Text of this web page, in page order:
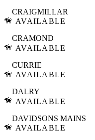
🦮
CRAIGMILLAR
AVAILABLE
🦮
CRAMOND
AVAILABLE
🦮
CURRIE
AVAILABLE
🦮
DALRY
AVAILABLE
🦮
DAVIDSONS MAINS
AVAILABLE